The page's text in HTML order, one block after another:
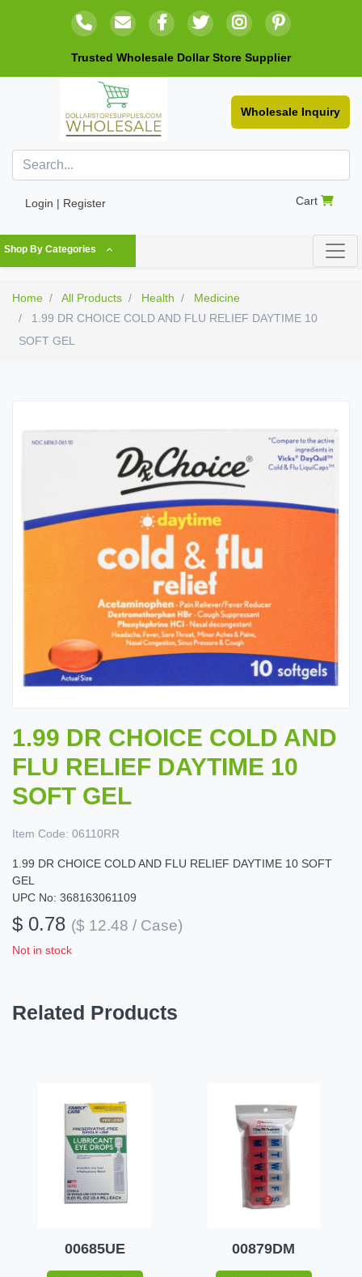
Trusted Wholesale Dollar Store Supplier
Wholesale Inquiry
Login | Register Cart
Shop By Categories
Home All Products Health
Medicine
1.99 DR CHOICE COLD AND FLU RELIEF DAYTIME 10
SOFT GEL
1.99 DR CHOICE COLD AND
FLU RELIEF DAYTIME 10
SOFT GEL
Item Code: 06110RR
1.99 DR CHOICE COLD AND FLU RELIEF DAYTIME 10 SOFT
GEL
UPC No: 368163061109
$ 0.78 ($ 12.48 / Case)
Not in stock
Related Products
00685UE 00879DM